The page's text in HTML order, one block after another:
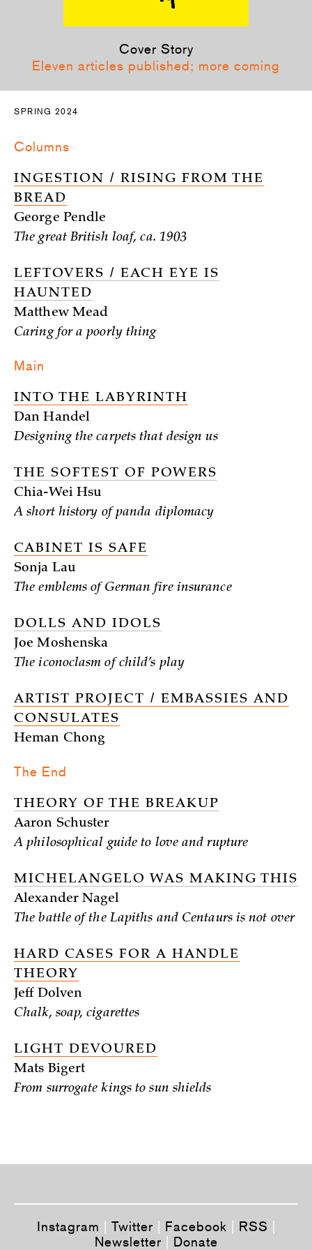
Cover Story
Eleven articles published; more coming
SPRING 2024
Columns
INGESTION / RISING FROM THE
BREAD
George Pendle
The great British loaf, ca. 1903
LEFTOVERS / EACH EYE IS
HAUNTED
Matthew Mead
Caring for a poorly thing
Main
INTO THE LABYRINTH
Dan Handel
Designing the carpets that design us
THE SOFTEST OF POWERS
Chia-Wei Hsu
A short history of panda diplomacy
CABINET IS SAFE
Sonja Lau
The emblems of German fire insurance
DOLLS AND IDOLS
Joe Moshenska
The iconoclasm of child’s play
ARTIST PROJECT / EMBASSIES AND
CONSULATES
Heman Chong
The End
THEORY OF THE BREAKUP
Aaron Schuster
A philosophical guide to love and rupture
MICHELANGELO WAS MAKING THIS
Alexander Nagel
The battle of the Lapiths and Centaurs is not over
HARD CASES FOR A HANDLE
THEORY
Jeff Dolven
Chalk, soap, cigarettes
LIGHT DEVOURED
Mats Bigert
From surrogate kings to sun shields
Instagram Twitter Facebook RSS
Newsletter
Donate